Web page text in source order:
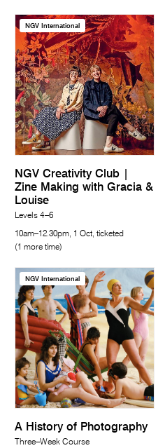
NGV International
NGV Creativity Club |
Zine Making with Gracia &
Louise
Levels 4–6
10am–12.30pm, 1 Oct, ticketed
(1 more time)
NGV International
A History of Photography
Three–Week Course